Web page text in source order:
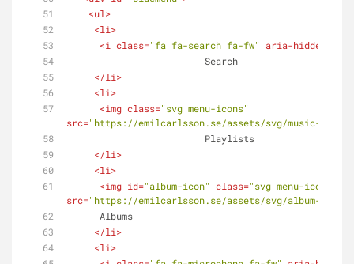
<ul>
<li>
<i class="fa fa-search fa-fw" aria-hidden
			 Search
</li>
<li>
<img class="svg menu-icons"
src="https://emilcarlsson.se/assets/svg/music-
			 Playlists
</li>
<li>
<img id="album-icon" class="svg menu-icons"
src="https://emilcarlsson.se/assets/svg/album-
      Albums
</li>
<li>